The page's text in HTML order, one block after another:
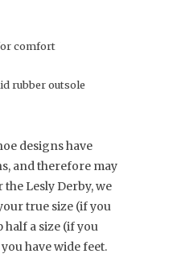
comfort
rubber outsole
designs have
and therefore may
Lesly Derby, we
true size (if you
half a size (if you
have wide feet.